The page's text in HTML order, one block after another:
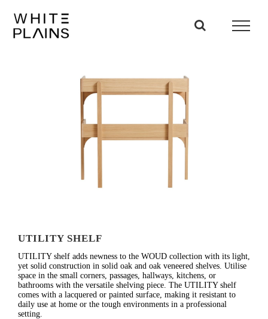
content
UTILITY SHELF
UTILITY shelf adds newness to the WOUD collection with its light,
yet solid construction in solid oak and oak veneered shelves. Utilise
space in the small corners, passages, hallways, kitchens, or
bathrooms with the versatile shelving piece. The UTILITY shelf
comes with a lacquered or painted surface, making it resistant to
daily use at home or the tough environments in a professional
setting.